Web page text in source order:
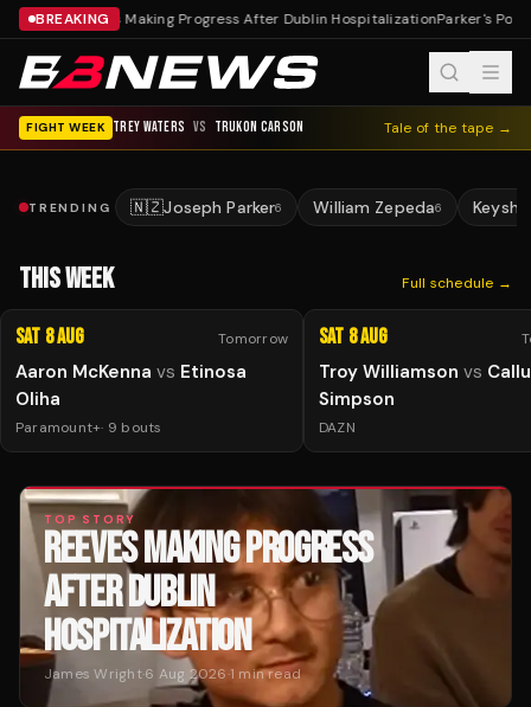
BREAKING
Reeves Making Progress After Dublin HospitalizationParker's
FIGHT WEEK TREY WATERS VS TRUKON CARSON Tale of the tape →
TRENDING 🇳🇿Joseph Parker6 William Zepeda6
THIS WEEK Full schedule →
Sat 8 Aug Tomorrow
Aaron McKenna vs Etinosa
Oliha
Paramount+· 9 bouts
Sat 8 Aug
Troy Williamson vs
Simpson
DAZN
TOP STORY
REEVES MAKING PROGRESS
AFTER DUBLIN
HOSPITALIZATION
James Wright·6 Aug 2026·1 min read